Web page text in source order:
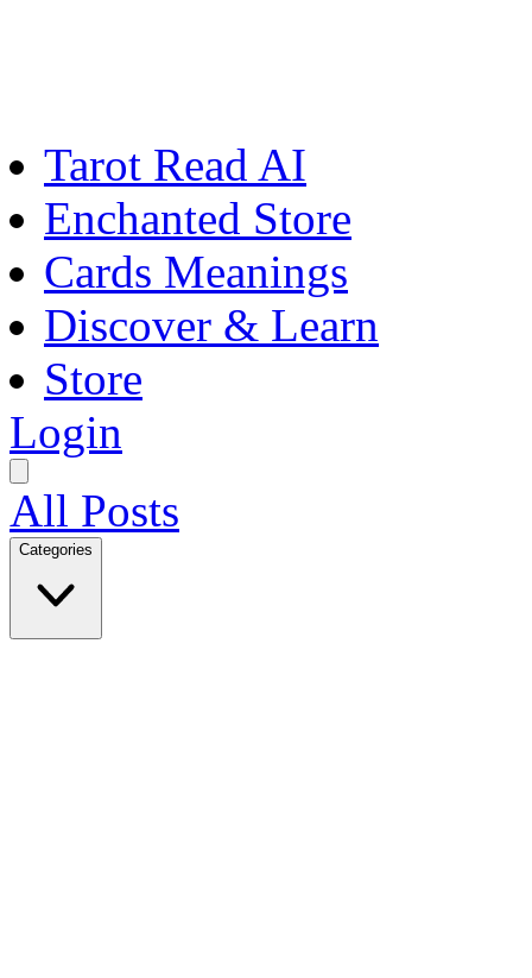
Tarot Read AI
Enchanted Store
Cards Meanings
Discover & Learn
Store
Login
All Posts
Categories